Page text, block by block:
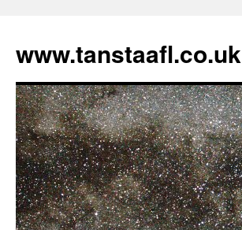
www.tanstaafl.co.uk